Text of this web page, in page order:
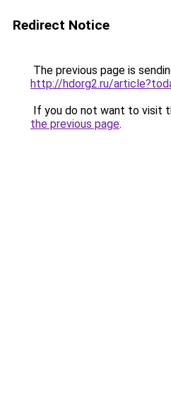
Redirect Notice
The previous page is
http://hdorg2.ru/
If you do not want to visit
the previous page.